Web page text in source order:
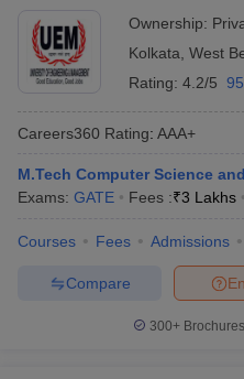
Ownership:
Kolkata West
Rating: 4.2/5
Careers360 Rating: AAA+
M.Tech Computer Science
Exams: GATE Fees :₹3 Lakhs
Courses Fees Admissions
Compare
300+